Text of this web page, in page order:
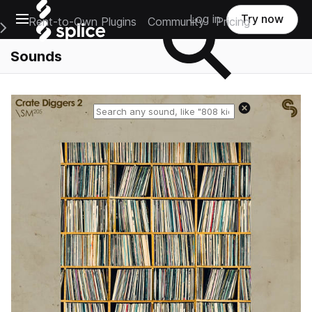
Open main navigation
Main Navigation Menu
Rent-to-Own Plugins Community Pricing
Log in Try now
Sounds
Reset search